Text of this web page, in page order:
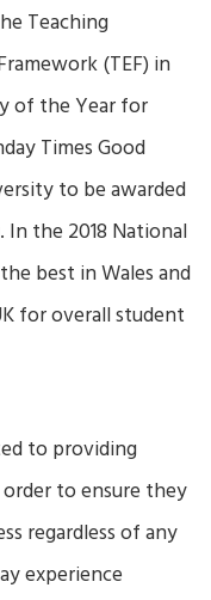
Teaching
(TEF) in
of the Year for
Times Good
to be awarded
the 2018 National
best in Wales and
for overall student
to providing
to ensure they
regardless of any
experience